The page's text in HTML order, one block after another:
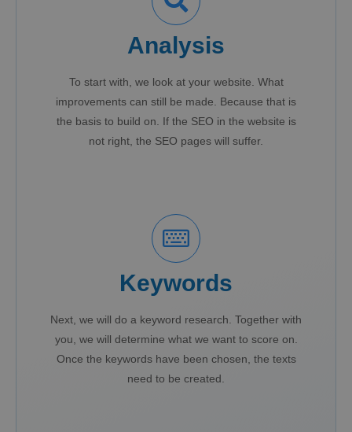
Analysis
To start with, we look at your website. What
improvements can still be made. Because that is
the basis to build on. If the SEO in the website is
not right, the SEO pages will suffer.
Keywords
Next, we will do a keyword research. Together with
you, we will determine what we want to score on.
Once the keywords have been chosen, the texts
need to be created.